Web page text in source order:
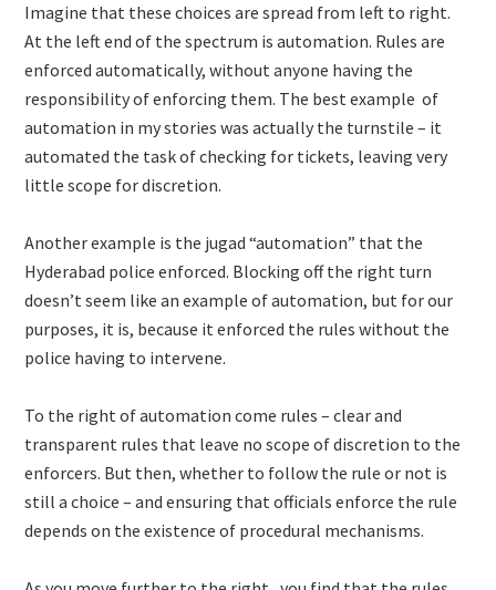
Imagine that these choices are spread from left to right.
At the left end of the spectrum is automation. Rules are
enforced automatically, without anyone having the
responsibility of enforcing them. The best example of
automation in my stories was actually the turnstile – it
automated the task of checking for tickets, leaving very
little scope for discretion.
Another example is the jugad “automation” that the
Hyderabad police enforced. Blocking off the right turn
doesn’t seem like an example of automation, but for our
purposes, it is, because it enforced the rules without the
police having to intervene.
To the right of automation come rules – clear and
transparent rules that leave no scope of discretion to the
enforcers. But then, whether to follow the rule or not is
still a choice – and ensuring that officials enforce the rule
depends on the existence of procedural mechanisms.